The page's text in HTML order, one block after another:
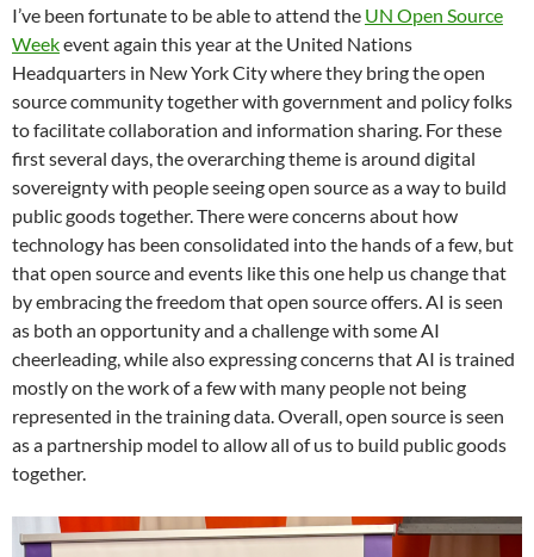
I’ve been fortunate to be able to attend the UN Open Source
Weekevent again this year at the United Nations
Headquarters in New York City where they bring the open
source community together with government and policy folks
to facilitate collaboration and information sharing. For these
first several days, the overarching theme is around digital
sovereignty with people seeing open source as a way to build
public goods together. There were concerns about how
technology has been consolidated into the hands of a few, but
that open source and events like this one help us change that
by embracing the freedom that open source offers. AI is seen
as both an opportunity and a challenge with some AI
cheerleading, while also expressing concerns that AI is trained
mostly on the work of a few with many people not being
represented in the training data. Overall, open source is seen
as a partnership model to allow all of us to build public goods
together.